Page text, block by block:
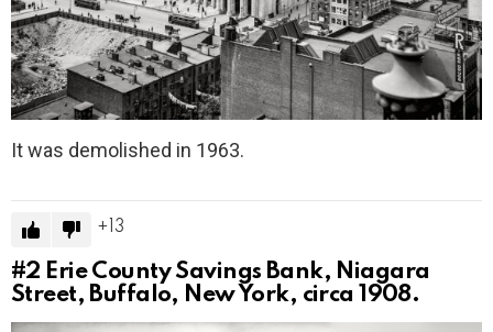
It was demolished in 1963.
13
#2 Erie County Savings Bank, Niagara
Street, Buffalo, New York, circa 1908.